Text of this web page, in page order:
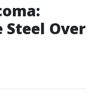
Steel Over